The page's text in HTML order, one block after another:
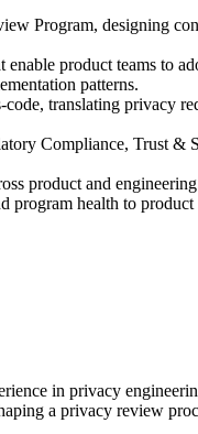
Program, designing
enable product teams to
patterns.
translating privacy
Compliance, Trust &
product and
program health to
in privacy
a privacy review